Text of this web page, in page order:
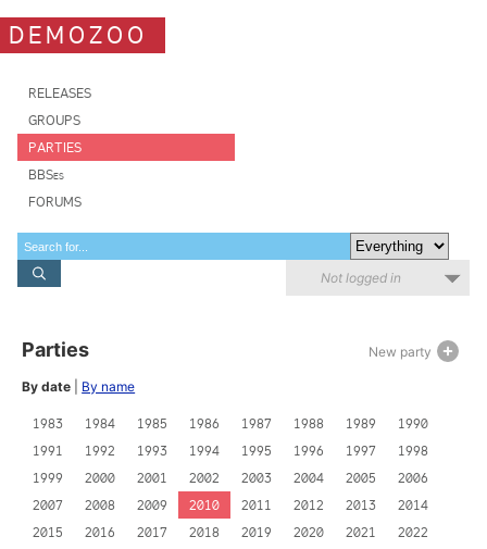
DEMOZOO
RELEASES
GROUPS
PARTIES
BBSes
FORUMS
Not logged in
New party
Parties
By date By name
1983 1984 1985 1986 1987 1988 1989
1990
1991
1992 1993 1994 1995 1996 1997
1998
1999
2000 2001 2002 2003 2004 2005
2006
2007
2008 2009 2010 2011 2012 2013
2014
2015
2016 2017 2018 2019 2020 2021
2022